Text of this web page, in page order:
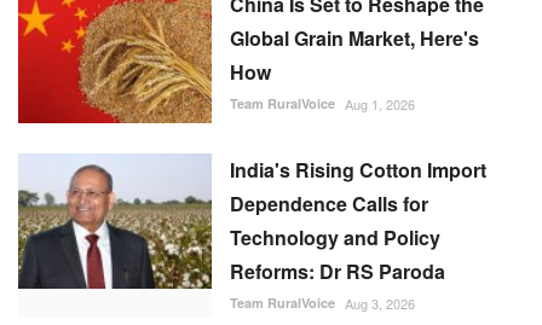
Global Grain Market, Here's
How
Team RuralVoice Aug 1, 2026
India's Rising Cotton Import
Dependence Calls for
Technology and Policy
Reforms: Dr RS Paroda
Team RuralVoice Aug 3, 2026